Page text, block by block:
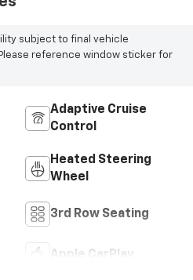
subject to final vehicle
reference window sticker for
Adaptive Cruise
Control
Heated Steering
Wheel
3rd Row Seating
Apple CarPlay